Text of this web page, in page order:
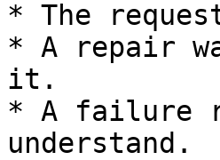
* The
* A repair
it.
* A failure
understand.